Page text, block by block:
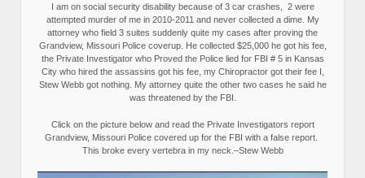
I am on social security disability because of 3 car crashes, 2 were
attempted murder of me in 2010-2011 and never collected a dime. My
attorney who field 3 suites suddenly quite my cases after proving the
Grandview, Missouri Police coverup. He collected $25,000 he got his fee,
the Private Investigator who Proved the Police lied for FBI # 5 in Kansas
City who hired the assassins got his fee, my Chiropractor got their fee I,
Stew Webb got nothing. My attorney quite the other two cases he said he
was threatened by the FBI.
Click on the picture below and read the Private Investigators report
Grandview, Missouri Police covered up for the FBI with a false report.
This broke every vertebra in my neck.–Stew Webb